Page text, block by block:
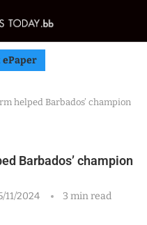
ePaper
helped Barbados’ champion
Barbados’ champion
11/2024
3 min read